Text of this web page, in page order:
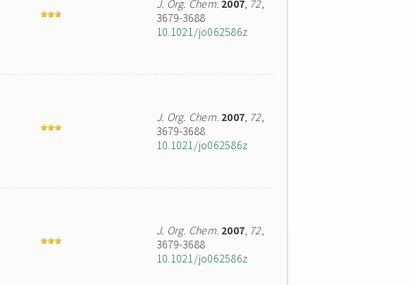
J. Org. Chem. 2007, 72,
3679-3688
10.1021/jo062586z
J. Org. Chem. 2007, 72,
3679-3688
10.1021/jo062586z
J. Org. Chem. 2007, 72,
3679-3688
10.1021/jo062586z